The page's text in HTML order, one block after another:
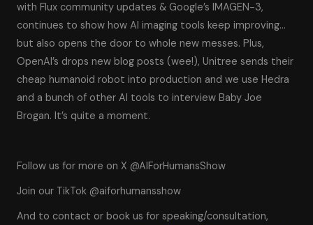
with Flux community updates & Google’s IMAGEN-3,
continues to show how AI imaging tools keep improving…
but also opens the door to whole new messes. Plus,
OpenAI’s drops new blog posts (wee!), Unitree sends their
cheap humanoid robot into production and we use Hedra
and a bunch of other AI tools to interview Baby Joe
Brogan. It’s quite a moment.
Follow us for more on X @AIForHumansShow
Join our TikTok @aiforhumansshow
And to contact or book us for speaking/consultation,